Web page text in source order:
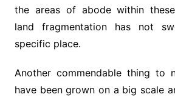
the areas of abode within
land fragmentation has not
specific place.
Another commendable thing to
have been grown on a big scale